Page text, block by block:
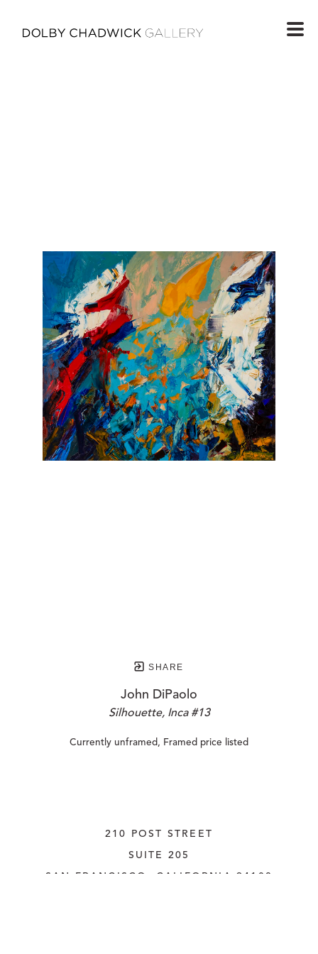
SHARE
John DiPaolo
Silhouette, Inca #13
Currently unframed, Framed price listed
210 POST STREET
SUITE 205
SAN FRANCISCO, CALIFORNIA 94108